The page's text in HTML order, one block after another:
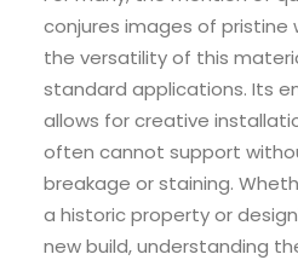
conjures images of pristine
the versatility of this
standard applications. Its
allows for creative
often cannot support
breakage or staining.
a historic property or
new build, understanding